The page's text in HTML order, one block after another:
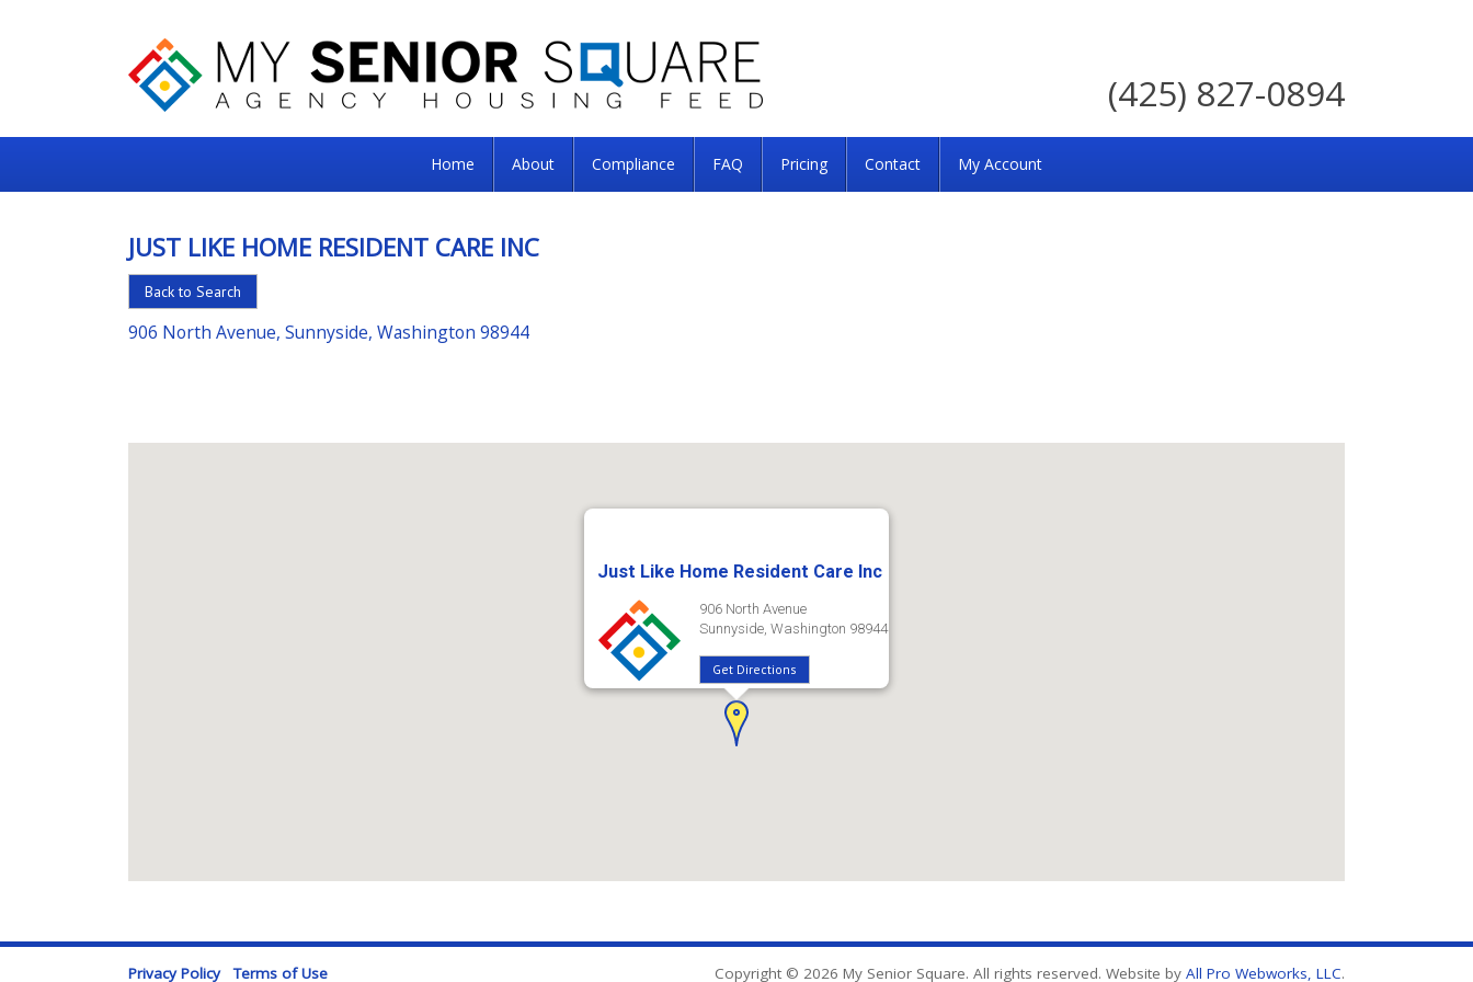
Senior
For
the
Right
(425) 827-0894
Home About Compliance FAQ Pricing Contact My Account
JUST LIKE HOME RESIDENT CARE INC
Back to Search
906 North Avenue, Sunnyside, Washington 98944
Just Like Home Resident Care Inc
906 North Avenue
Sunnyside, Washington 98944
Get Directions
Privacy Policy Terms of Use Copyright © 2026 My Senior Square. All rights reserved. Website by All Pro Webworks, LLC.